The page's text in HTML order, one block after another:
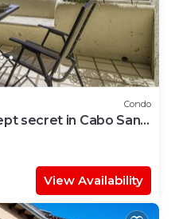
Condo
secret in Cabo San
View Availability